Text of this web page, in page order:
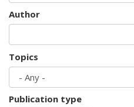
Author
Topics
Publication type